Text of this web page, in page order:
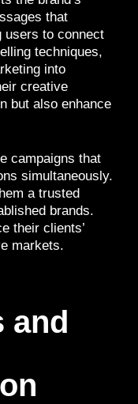
that
users to connect
techniques,
into
creative
but also enhance
campaigns that
simultaneously.
a trusted
brands.
their clients’
markets.
and